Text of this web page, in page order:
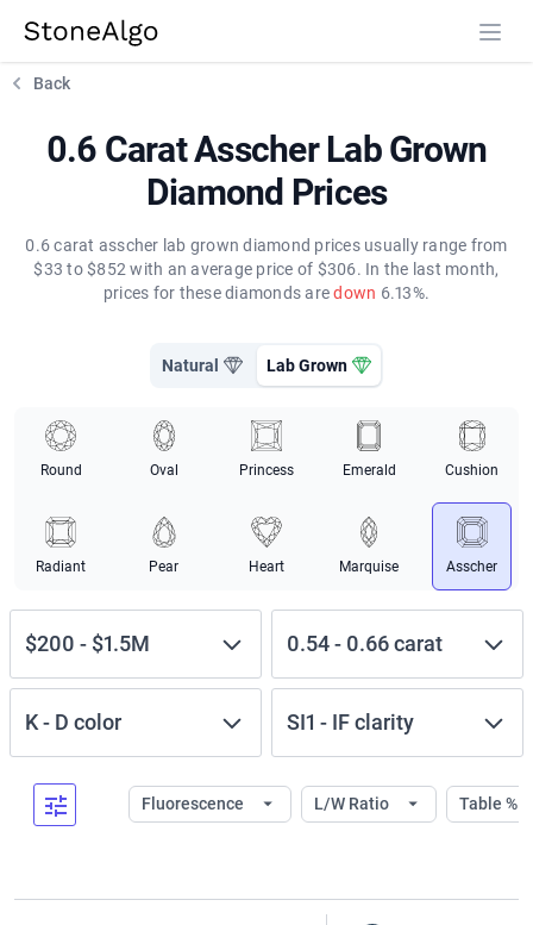
StoneAlgo
Back
0.6 Carat Asscher Lab Grown
Diamond Prices
0.6 carat asscher lab grown diamond prices usually range from
$33 to $852 with an average price of $306. In the last month,
prices for these diamonds aredown 6.13%.
Natural Lab Grown
Round Oval Princess Emerald Cushion
Radiant Pear Heart Marquise Asscher
$200 - $1.5M 0.54- 0.66carat
K- D color SI1 - IFclarity
Fluorescence L/W Ratio Table %